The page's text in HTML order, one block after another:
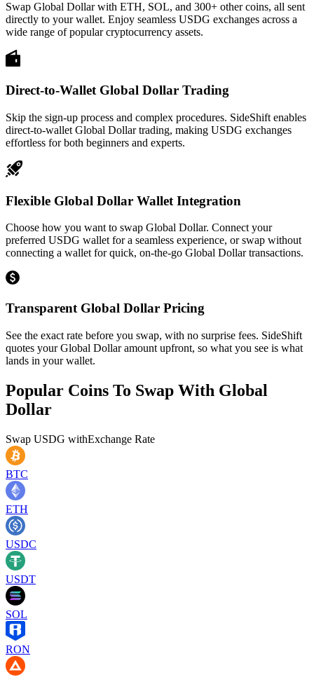
Swap Global Dollar with ETH, SOL, and 300+ other coins, all sent
directly to your wallet. Enjoy seamless USDG exchanges across a
wide range of popular cryptocurrency assets.
Direct-to-Wallet Global Dollar Trading
Skip the sign-up process and complex procedures. SideShift enables
direct-to-wallet Global Dollar trading, making USDG exchanges
effortless for both beginners and experts.
Flexible Global Dollar Wallet Integration
Choose how you want to swap Global Dollar. Connect your
preferred USDG wallet for a seamless experience, or swap without
connecting a wallet for quick, on-the-go Global Dollar transactions.
Transparent Global Dollar Pricing
See the exact rate before you swap, with no surprise fees. SideShift
quotes your Global Dollar amount upfront, so what you see is what
lands in your wallet.
Popular Coins To Swap With Global
Dollar
Swap USDG withExchange Rate
BTC
ETH
USDC
USDT
SOL
RON